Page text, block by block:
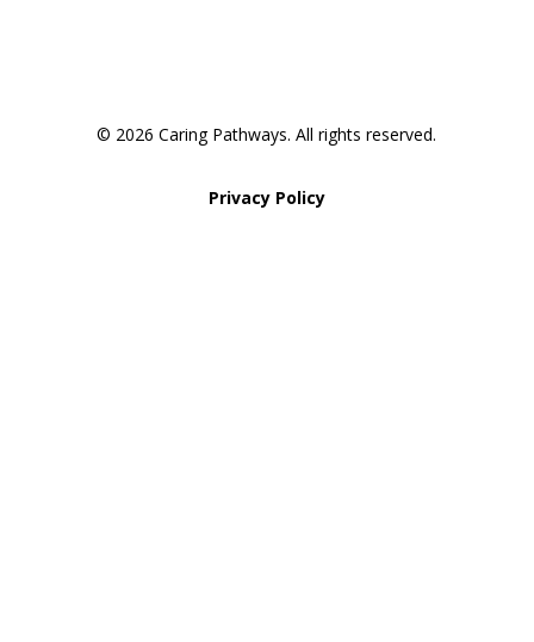
© 2026 Caring Pathways. All rights reserved.
Privacy Policy